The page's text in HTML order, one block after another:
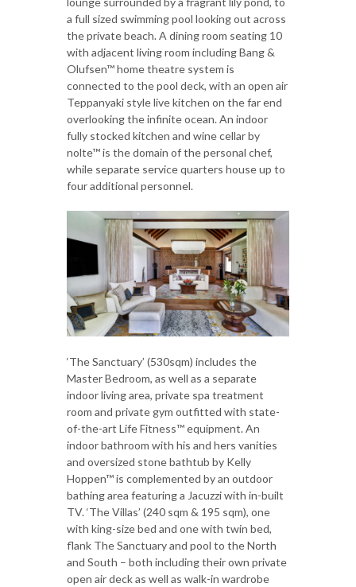
a full sized swimming pool looking out across
the private beach. A dining room seating 10
with adjacent living room including Bang &
Olufsen™ home theatre system is
connected to the pool deck, with an open air
Teppanyaki style live kitchen on the far end
overlooking the infinite ocean. An indoor
fully stocked kitchen and wine cellar by
nolte™ is the domain of the personal chef,
while separate service quarters house up to
four additional personnel.
‘The Sanctuary’ (530sqm) includes the
Master Bedroom, as well as a separate
indoor living area, private spa treatment
room and private gym outfitted with state-
of-the-art Life Fitness™ equipment. An
indoor bathroom with his and hers vanities
and oversized stone bathtub by Kelly
Hoppen™ is complemented by an outdoor
bathing area featuring a Jacuzzi with in-built
TV. ‘The Villas’ (240 sqm & 195 sqm), one
with king-size bed and one with twin bed,
flank The Sanctuary and pool to the North
and South – both including their own private
open air deck as well as walk-in wardrobe